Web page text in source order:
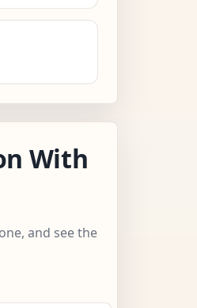
With
and see the